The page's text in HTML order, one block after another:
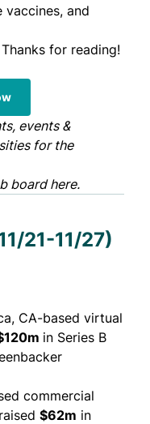
vaccines, and
for reading!
events &
for the
boardhere.
21-11/27)
CA-based virtual
in Series B
commercial
raised $62m in